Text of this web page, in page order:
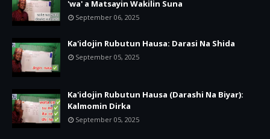
'wa' a Matsayin Wakilin Suna
September 06, 2025
Ka'idojin Rubutun Hausa: Darasi Na Shida
September 05, 2025
Ka'idojin Rubutun Hausa (Darashi Na Biyar):
Kalmomin Dirka
September 05, 2025